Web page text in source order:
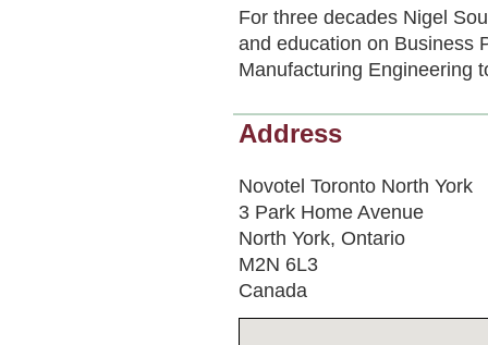
For three decades Nigel
and education on Business
Manufacturing Engineering
Address
Novotel Toronto North York
3 Park Home Avenue
North York, Ontario
M2N 6L3
Canada